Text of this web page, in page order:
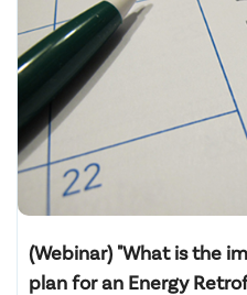
(Webinar) "What is the
plan for an Energy